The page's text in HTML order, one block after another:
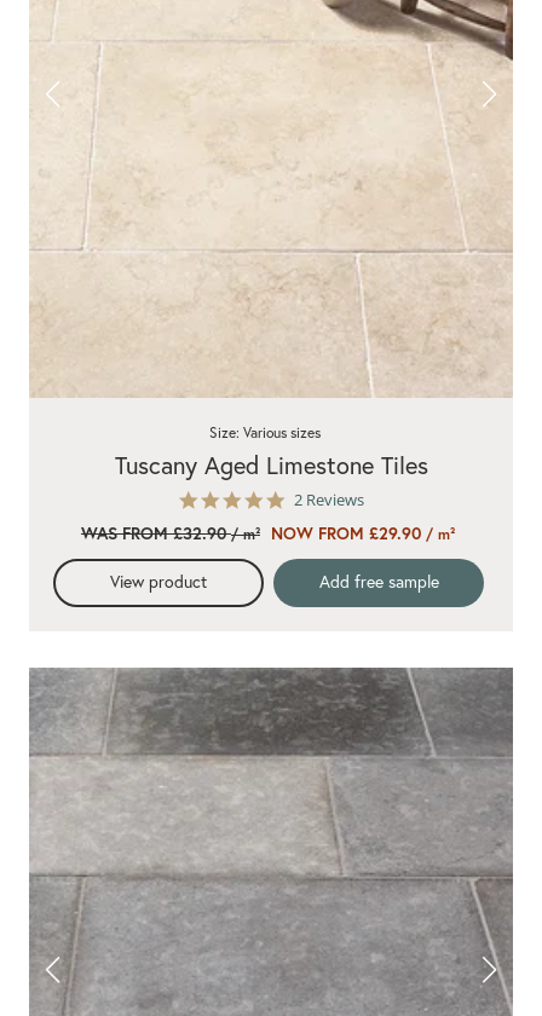
5.0
rating
2 Reviews
Tuscany Aged Limestone Tiles
Size: Various sizes
WAS FROM £32.90/ m² NOW FROM £29.90 / m²
View product Add free sample